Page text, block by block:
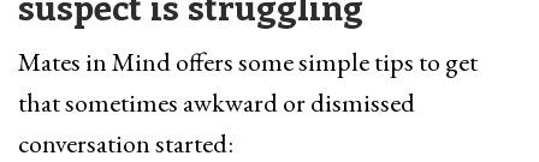
Mates in Mind offers some simple tips to get
that sometimes awkward or dismissed
conversation started: